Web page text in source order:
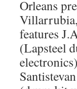
Orleans
features
(Lapsteel